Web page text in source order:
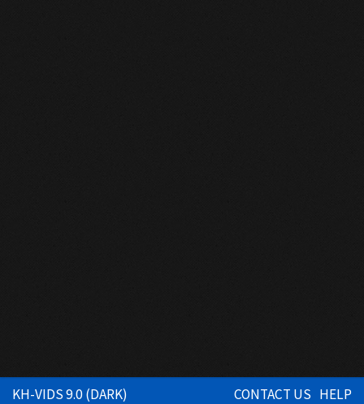
KH-VIDS 9.0 (DARK) CONTACT US HELP